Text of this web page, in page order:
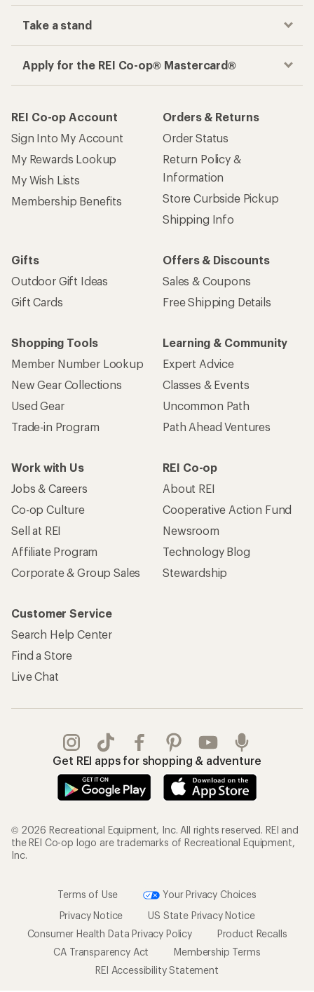
Take a stand
Apply for the REI Co-op® Mastercard®
REI Co-op Account
Sign Into My Account
My Rewards Lookup
My Wish Lists
Membership Benefits
Orders & Returns
Order Status
Return Policy &
Information
Store Curbside Pickup
Shipping Info
Gifts
Outdoor Gift Ideas
Gift Cards
Offers & Discounts
Sales & Coupons
Free Shipping Details
Shopping Tools
Member Number Lookup
New Gear Collections
Used Gear
Trade-in Program
Learning & Community
Expert Advice
Classes & Events
Uncommon Path
Path Ahead Ventures
Work with Us
Jobs & Careers
Co-op Culture
Sell at REI
Affiliate Program
Corporate & Group Sales
REI Co-op
About REI
Cooperative Action Fund
Newsroom
Technology Blog
Stewardship
Customer Service
Search Help Center
Find a Store
Live Chat
Get REI apps for shopping & adventure
© 2026 Recreational Equipment, Inc. All rights reserved. REI and
the REI Co-op logo are trademarks of Recreational Equipment,
Inc.
Terms of Use
Your Privacy Choices
Privacy Notice
US State Privacy Notice
Consumer Health Data Privacy Policy
Product Recalls
CA Transparency Act
Membership Terms
REI Accessibility Statement